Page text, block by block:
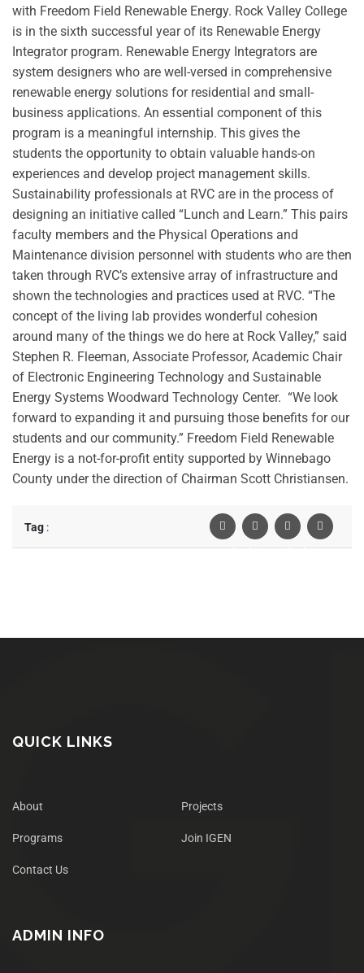
with Freedom Field Renewable Energy. Rock Valley College
is in the sixth successful year of its Renewable Energy
Integrator program. Renewable Energy Integrators are
system designers who are well-versed in comprehensive
renewable energy solutions for residential and small-
business applications. An essential component of this
program is a meaningful internship. This gives the
students the opportunity to obtain valuable hands-on
experiences and develop project management skills.
Sustainability professionals at RVC are in the process of
designing an initiative called “Lunch and Learn.” This pairs
faculty members and the Physical Operations and
Maintenance division personnel with students who are then
taken through RVC’s extensive array of infrastructure and
shown the technologies and practices used at RVC. “The
concept of the living lab provides wonderful cohesion
around many of the things we do here at Rock Valley,” said
Stephen R. Fleeman, Associate Professor, Academic Chair
of Electronic Engineering Technology and Sustainable
Energy Systems Woodward Technology Center. “We look
forward to expanding it and pursuing those benefits for our
students and our community.” Freedom Field Renewable
Energy is a not-for-profit entity supported by Winnebago
County under the direction of Chairman Scott Christiansen.
Tag :
FacebookTwiter LinkedinPinterest
QUICK LINKS
About Projects
Programs Join IGEN
Contact Us
ADMIN INFO